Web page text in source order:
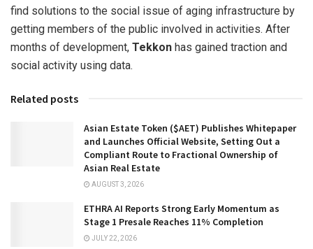
find solutions to the social issue of aging infrastructure by
getting members of the public involved in activities. After
months of development, Tekkon has gained traction and
social activity using data.
Related posts
Asian Estate Token ($AET) Publishes Whitepaper
and Launches Official Website, Setting Out a
Compliant Route to Fractional Ownership of
Asian Real Estate
AUGUST 3, 2026
ETHRA AI Reports Strong Early Momentum as
Stage 1 Presale Reaches 11% Completion
JULY 22, 2026